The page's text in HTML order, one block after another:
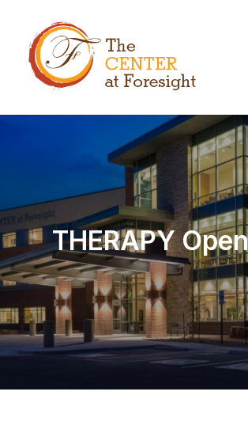
THERAPY